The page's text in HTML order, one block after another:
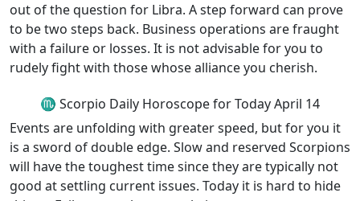
out of the question for Libra. A step forward can prove
to be two steps back. Business operations are fraught
with a failure or losses. It is not advisable for you to
rudely fight with those whose alliance you cherish.
♏ Scorpio Daily Horoscope for Today April 14
Events are unfolding with greater speed, but for you it
is a sword of double edge. Slow and reserved Scorpions
will have the toughest time since they are typically not
good at settling current issues. Today it is hard to hide